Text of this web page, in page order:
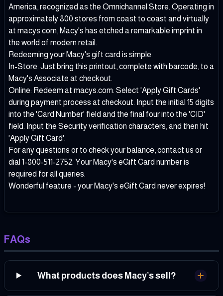
America, recognized as the Omnichannel Store. Operating in
approximately 800 stores from coast to coast and virtually
at macys.com, Macy's has etched a remarkable imprint in
the world of modern retail.
Redeeming your Macy's gift card is simple:
In-Store: Just bring this printout, complete with barcode, to a
Macy's Associate at checkout.
Online: Redeem at macys.com. Select 'Apply Gift Cards'
during payment process at checkout. Input the initial 15 digits
into the 'Card Number' field and the final four into the 'CID'
field. Input the Security verification characters, and then hit
'Apply Gift Card'.
For any questions or to check your balance, contact us or
dial 1-800-511-2752. Your Macy's eGift Card number is
required for all queries.
Wonderful feature - your Macy's eGift Card never expires!
FAQs
What products does Macy’s sell?